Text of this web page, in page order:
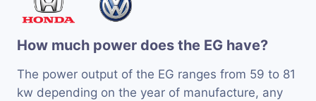
How much power does the EG have?
The power output of the EG ranges from 59 to 81
kw depending on the year of manufacture, any